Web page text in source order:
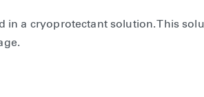
in a cryoprotectant solution. This